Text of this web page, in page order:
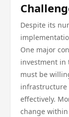
Despite its
One major
investment in
must be
infrastructure
effectively.
change